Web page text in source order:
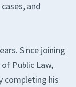
and
Since joining
Public Law,
completing his